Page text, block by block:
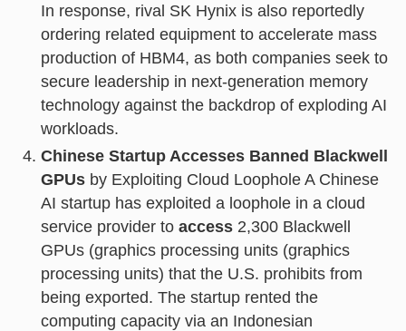
In response, rival SK Hynix is also reportedly
ordering related equipment to accelerate mass
production of HBM4, as both companies seek to
secure leadership in next-generation memory
technology against the backdrop of exploding AI
workloads.
Chinese Startup Accesses Banned Blackwell
GPUsby Exploiting Cloud Loophole A Chinese
AI startup has exploited a loophole in a cloud
service provider to access2,300 Blackwell
GPUs (graphics processing units (graphics
processing units) that the U.S. prohibits from
being exported. The startup rented the
computing capacity via an Indonesian